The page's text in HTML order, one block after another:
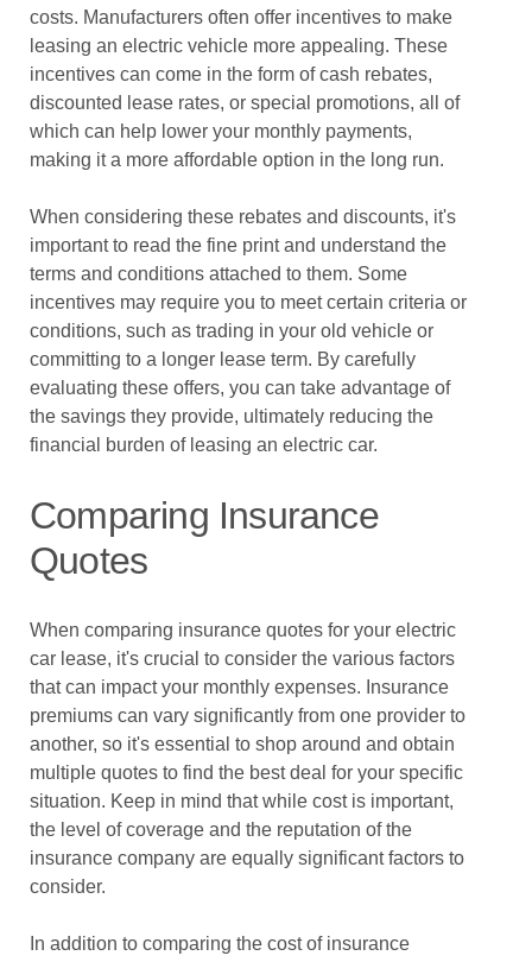
costs. Manufacturers often offer incentives to make
leasing an electric vehicle more appealing. These
incentives can come in the form of cash rebates,
discounted lease rates, or special promotions, all of
which can help lower your monthly payments,
making it a more affordable option in the long run.
When considering these rebates and discounts, it's
important to read the fine print and understand the
terms and conditions attached to them. Some
incentives may require you to meet certain criteria or
conditions, such as trading in your old vehicle or
committing to a longer lease term. By carefully
evaluating these offers, you can take advantage of
the savings they provide, ultimately reducing the
financial burden of leasing an electric car.
Comparing Insurance
Quotes
When comparing insurance quotes for your electric
car lease, it's crucial to consider the various factors
that can impact your monthly expenses. Insurance
premiums can vary significantly from one provider to
another, so it's essential to shop around and obtain
multiple quotes to find the best deal for your specific
situation. Keep in mind that while cost is important,
the level of coverage and the reputation of the
insurance company are equally significant factors to
consider.
In addition to comparing the cost of insurance